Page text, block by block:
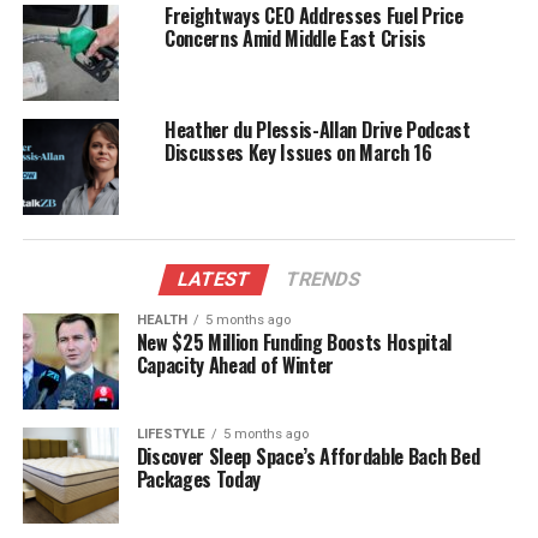
on various social issues affecting the community. His
visual narratives have often shed light on topics such
as mental health awareness, environmental
conservation, and cultural celebrations, bringing
critical discussions to the forefront.
Recognition and Future
Endeavors
Muner’s dedication to visual journalism has not gone
unnoticed. His work has garnered recognition within
the industry, earning accolades for both creativity
and impact. The photographs he has taken for
Timaru Herald
exhibitions, highlighting the role of local journalism
in fostering community pride.
Looking ahead, Muner plans to expand his
Freightways CEO Addresses Fuel Price
Concerns Amid Middle East Crisis
Heather du Plessis-Allan Drive Podcast
Discusses Key Issues on March 16
LATEST TRENDS
HEALTH 5 months ago
New $25 Million Funding Boosts Hospital
Capacity Ahead of Winter
LIFESTYLE 5 months ago
Discover Sleep Space’s Affordable Bach Bed
Packages Today